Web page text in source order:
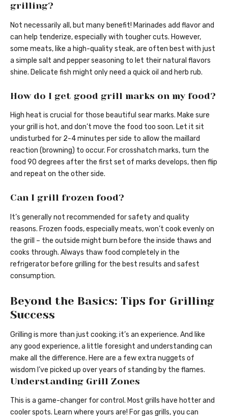
grilling?
Not necessarily all, but many benefit! Marinades add flavor and
can help tenderize, especially with tougher cuts. However,
some meats, like a high-quality steak, are often best with just
a simple salt and pepper seasoning to let their natural flavors
shine. Delicate fish might only need a quick oil and herb rub.
How do I get good grill marks on my food?
High heat is crucial for those beautiful sear marks. Make sure
your grill is hot, and don’t move the food too soon. Let it sit
undisturbed for 2-4 minutes per side to allow the maillard
reaction (browning) to occur. For crosshatch marks, turn the
food 90 degrees after the first set of marks develops, then flip
and repeat on the other side.
Can I grill frozen food?
It’s generally not recommended for safety and quality
reasons. Frozen foods, especially meats, won’t cook evenly on
the grill – the outside might burn before the inside thaws and
cooks through. Always thaw food completely in the
refrigerator before grilling for the best results and safest
consumption.
Beyond the Basics: Tips for Grilling
Success
Grilling is more than just cooking; it’s an experience. And like
any good experience, a little foresight and understanding can
make all the difference. Here are a few extra nuggets of
wisdom I’ve picked up over years of standing by the flames.
Understanding Grill Zones
This is a game-changer for control. Most grills have hotter and
cooler spots. Learn where yours are! For gas grills, you can